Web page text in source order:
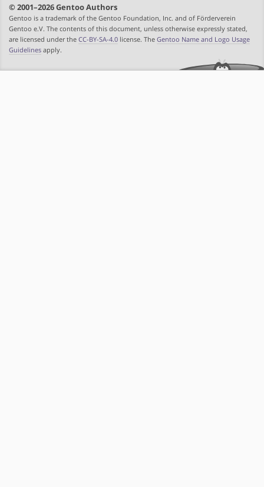
© 2001–2026 Gentoo Authors
Gentoo is a trademark of the Gentoo Foundation, Inc. and of Förderverein
Gentoo e.V. The contents of this document, unless otherwise expressly stated,
are licensed under the CC-BY-SA-4.0 license. The Gentoo Name and Logo Usage
Guidelines apply.